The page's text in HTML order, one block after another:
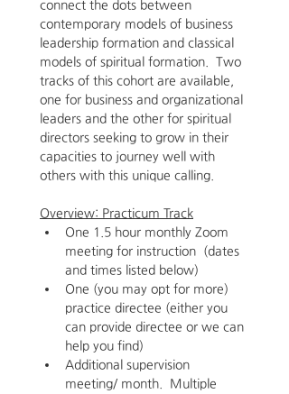
connect the dots between
contemporary models of business
leadership formation and classical
models of spiritual formation.  Two
tracks of this cohort are available,
one for business and organizational
leaders and the other for spiritual
directors seeking to grow in their
capacities to journey well with
others with this unique calling.
Overview: Practicum Track
One 1.5 hour monthly Zoom
meeting for instruction  (dates
and times listed below)
One (you may opt for more)
practice directee (either you
can provide directee or we can
help you find)
Additional supervision
meeting/ month.  Multiple